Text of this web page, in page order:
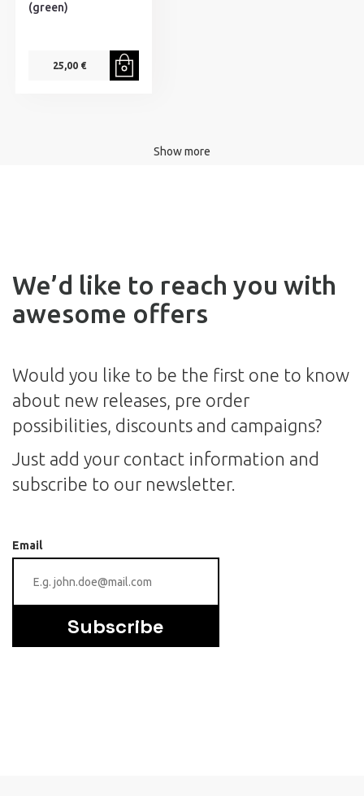
(green)
25,00 €
Show more
We’d like to reach you with
awesome offers
Would you like to be the first one to know
about new releases, pre order
possibilities, discounts and campaigns?
Just add your contact information and
subscribe to our newsletter.
Email
Subscribe